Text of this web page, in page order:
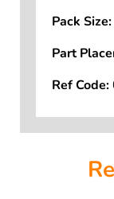
Pack Size:
Part
Ref Code: